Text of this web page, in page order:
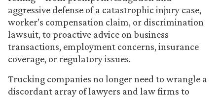
aggressive defense of a catastrophic injury case,
worker’s compensation claim, or discrimination
lawsuit, to proactive advice on business
transactions, employment concerns, insurance
coverage, or regulatory issues.
Trucking companies no longer need to wrangle a
discordant array of lawyers and law firms to